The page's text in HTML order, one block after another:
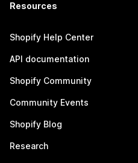
Resources
Shopify Help Center
API documentation
Shopify Community
Community Events
Shopify Blog
Research